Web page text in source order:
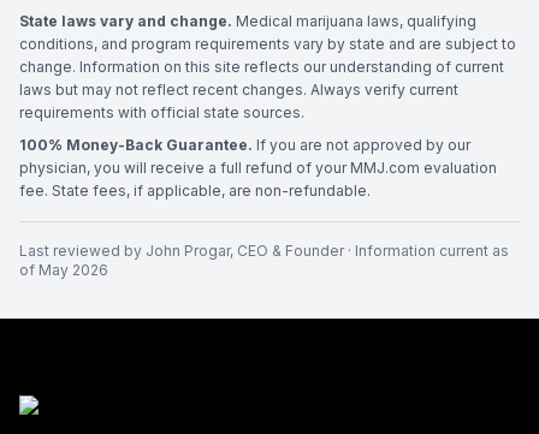
State laws vary and change. Medical marijuana laws, qualifying
conditions, and program requirements vary by state and are subject to
change. Information on this site reflects our understanding of current
laws but may not reflect recent changes. Always verify current
requirements with official state sources.
100% Money-Back Guarantee. If you are not approved by our
physician, you will receive a full refund of your MMJ.com evaluation
fee. State fees, if applicable, are non-refundable.
Last reviewed by John Progar, CEO & Founder· Information current as
of May 2026